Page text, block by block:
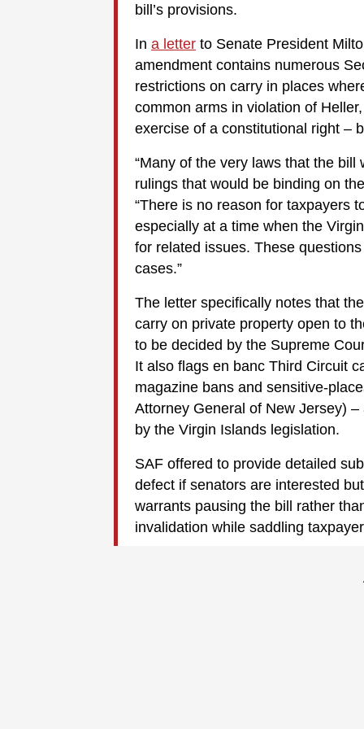
bill’s provisions.
In a letter to Senate President
amendment contains numerous
restrictions on carry in places
common arms in violation of
exercise of a constitutional right –
“Many of the very laws that the
rulings that would be binding on
“There is no reason for taxpayers
especially at a time when the
for related issues. These
cases.”
The letter specifically notes that
carry on private property open to
to be decided by the Supreme
It also flags en banc Third Circuit
magazine bans and sensitive-
Attorney General of New Jersey)
by the Virgin Islands legislation.
SAF offered to provide detailed
defect if senators are interested
warrants pausing the bill rather
invalidation while saddling